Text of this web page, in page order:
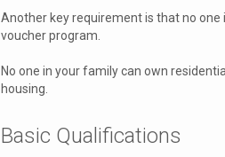
Another key requirement is that no
voucher program.
No one in your family can own
housing.
Basic Qualifications